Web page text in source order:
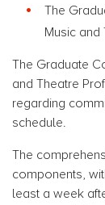
The
Music and
The Graduate
and Theatre
regarding
schedule.
The
components,
least a week